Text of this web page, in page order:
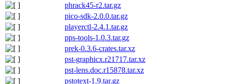
phrack45-r2.tar.gz
pico-sdk-2.0.0.tar.gz
playerctl-2.4.1.tar.gz
pps-tools-1.0.3.tar.gz
prek-0.3.6-crates.tar.xz
pst-graphicx.r21717.tar.xz
pst-lens.doc.r15878.tar.xz
pstotext-1.9.tar.gz